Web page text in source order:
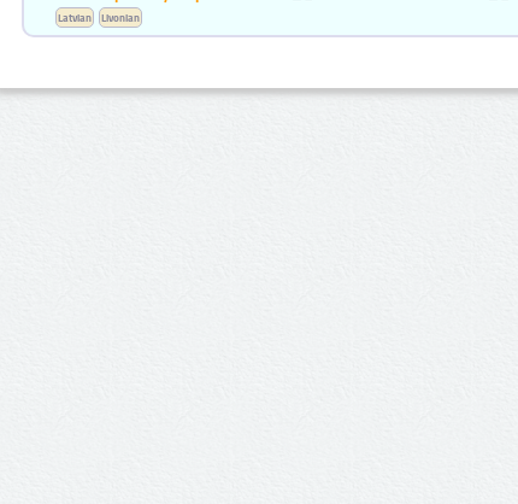
Latvian Livonian